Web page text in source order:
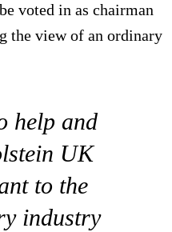
voted in as chairman
the view of an ordinary
help and
UK
to the
industry